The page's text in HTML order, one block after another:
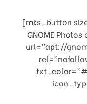
[mks_button
GNOME
url=”apt://